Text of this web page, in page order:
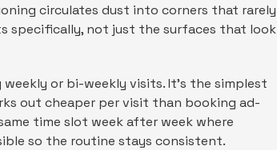
circulates dust into corners that rarely
specifically, not just the surfaces that look
weekly or bi-weekly visits. It's the simplest
out cheaper per visit than booking ad-
time slot week after week where
so the routine stays consistent.